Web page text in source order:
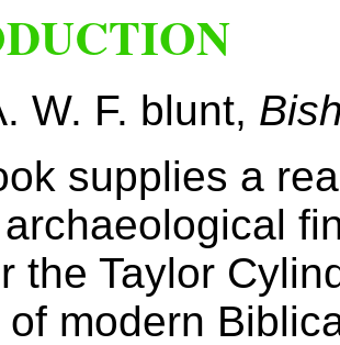
W. F. blunt,
supplies a
the Taylor
of modern